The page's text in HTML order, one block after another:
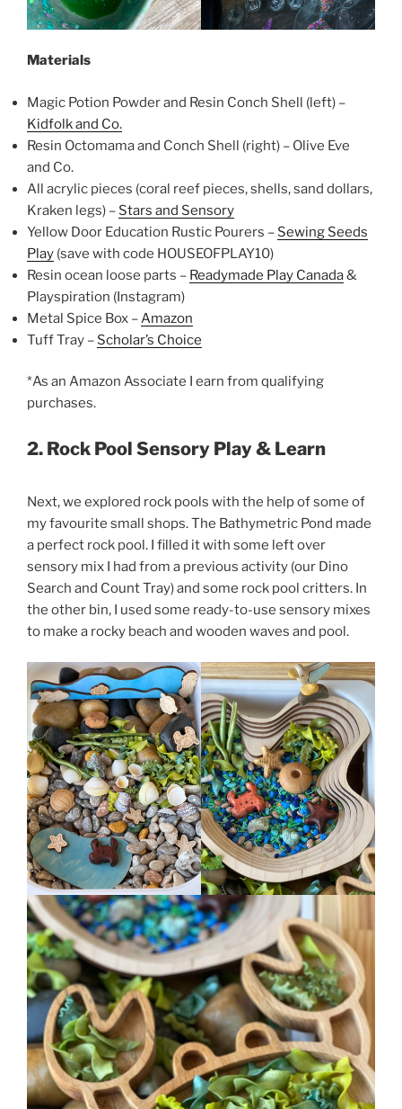
Materials
Magic Potion Powder and Resin Conch Shell (left) –
Kidfolk and Co.
Resin Octomama and Conch Shell (right) – Olive Eve
and Co.
All acrylic pieces (coral reef pieces, shells, sand dollars,
Kraken legs) – Stars and Sensory
Yellow Door Education Rustic Pourers – Sewing Seeds
Play (save with code HOUSEOFPLAY10)
Resin ocean loose parts – Readymade Play Canada&
Playspiration (Instagram)
Metal Spice Box –Amazon
Tuff Tray – Scholar’s Choice
*As an Amazon Associate I earn from qualifying
purchases.
2. Rock Pool Sensory Play & Learn
Next, we explored rock pools with the help of some of
my favourite small shops. The Bathymetric Pond made
a perfect rock pool. I filled it with some left over
sensory mix I had from a previous activity (our Dino
Search and Count Tray) and some rock pool critters. In
the other bin, I used some ready-to-use sensory mixes
to make a rocky beach and wooden waves and pool.